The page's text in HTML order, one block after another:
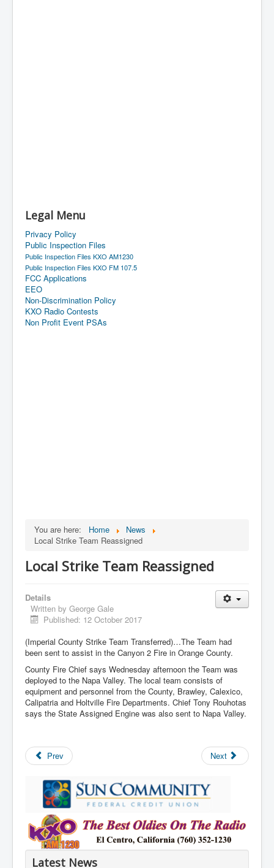
Legal Menu
Privacy Policy
Public Inspection Files
Public Inspection Files KXO AM1230
Public Inspection Files KXO FM 107.5
FCC Applications
EEO
Non-Discrimination Policy
KXO Radio Contests
Non Profit Event PSAs
You are here: Home
News
Local Strike Team Reassigned
Local Strike Team Reassigned
Details
Written by George Gale
Published: 12 October 2017
(Imperial County Strike Team Transferred)…The Team had
been sent to assist in the Canyon 2 Fire in Orange County.
County Fire Chief says Wednesday afternoon the Team was
deployed to the Napa Valley. The local team consists of
equipment and personnel from the County, Brawley, Calexico,
Calipatria and Holtville Fire Departments. Chief Tony Rouhotas
says the State Assigned Engine was also sent to Napa Valley.
Prev Next
Latest News